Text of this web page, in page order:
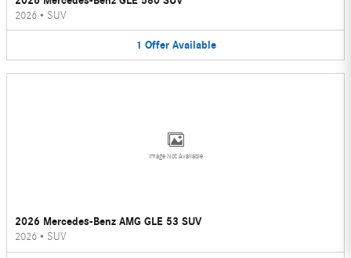
2026 • SUV
1 Offer Available
Image Not Available
2026 Mercedes-Benz AMG GLE 53 SUV
2026 • SUV